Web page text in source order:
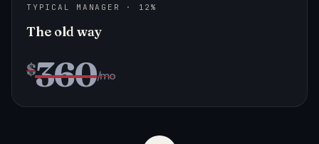
TYPICAL MANAGER · 12%
The old way
$360/mo